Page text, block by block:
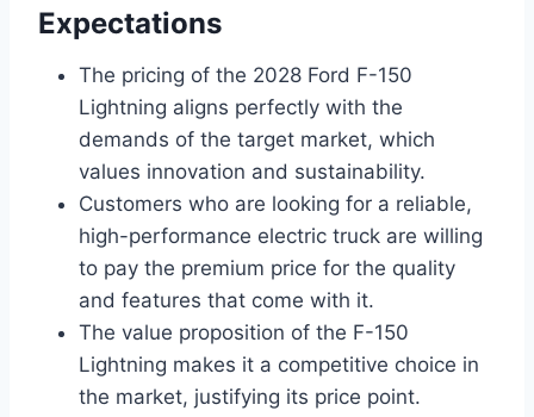
Expectations
The pricing of the 2028 Ford F-150
Lightning aligns perfectly with the
demands of the target market, which
values innovation and sustainability.
Customers who are looking for a reliable,
high-performance electric truck are willing
to pay the premium price for the quality
and features that come with it.
The value proposition of the F-150
Lightning makes it a competitive choice in
the market, justifying its price point.